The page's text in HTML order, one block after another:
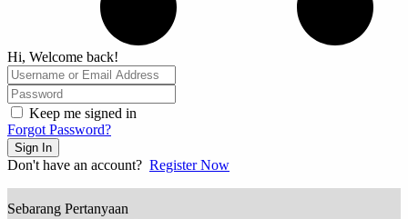
Hi, Welcome back!
Keep me signed in
Forgot Password?
Sign In
Don't have an account? Register Now
Sebarang Pertanyaan